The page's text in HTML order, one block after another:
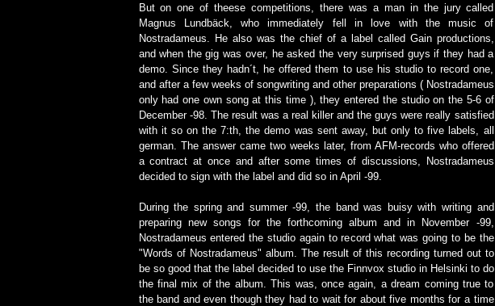
But on one of theese competitions, there was a man in the jury called
Magnus Lundbäck, who immediately fell in love with the music of
Nostradameus. He also was the chief of a label called Gain productions,
and when the gig was over, he asked the very surprised guys if they had a
demo. Since they hadn´t, he offered them to use his studio to record one,
and after a few weeks of songwriting and other preparations ( Nostradameus
only had one own song at this time ), they entered the studio on the 5-6 of
December -98. The result was a real killer and the guys were really satisfied
with it so on the 7:th, the demo was sent away, but only to five labels, all
german. The answer came two weeks later, from AFM-records who offered
a contract at once and after some times of discussions, Nostradameus
decided to sign with the label and did so in April -99.
During the spring and summer -99, the band was buisy with writing and
preparing new songs for the forthcoming album and in November -99,
Nostradameus entered the studio again to record what was going to be the
"Words of Nostradameus" album. The result of this recording turned out to
be so good that the label decided to use the Finnvox studio in Helsinki to do
the final mix of the album. This was, once again, a dream coming true to
the band and even though they had to wait for about five months for a time